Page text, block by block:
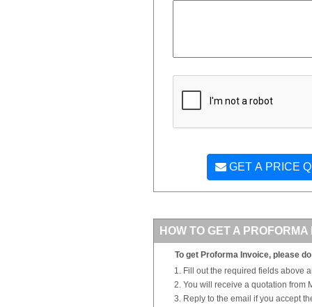
GET A PRICE
HOW TO GET A PROFORMA
To get Proforma Invoice, please
Fill out the required fields above
You will receive a quotation from
Reply to the email if you accept